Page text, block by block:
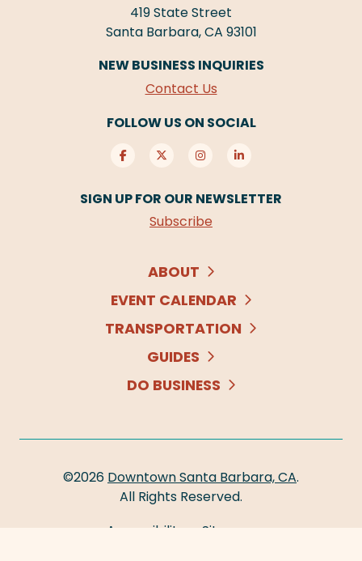
419 State Street
Santa Barbara, CA 93101
NEW BUSINESS INQUIRIES
Contact Us
FOLLOW US ON SOCIAL
SIGN UP FOR OUR NEWSLETTER
Subscribe
ABOUT
EVENT CALENDAR
TRANSPORTATION
GUIDES
DO BUSINESS
©2026 Downtown Santa Barbara, CA.
All Rights Reserved.
Accessibility
Sitemap